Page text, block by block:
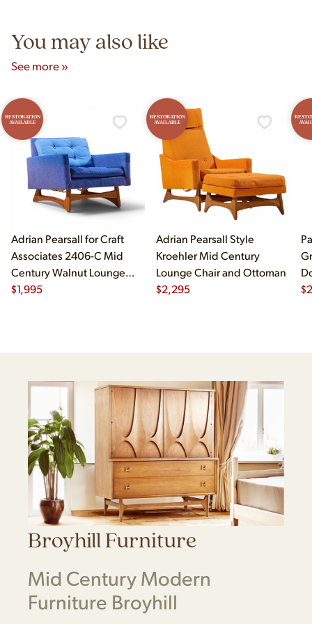
You may also like
See more »
RESTORATION
AVAILABLE
Adrian Pearsall for Craft
Associates 2406-C Mid
Century Walnut Lounge
Chair
$1,995
RESTORATION
AVAILABLE
Adrian Pearsall Style
Kroehler Mid Century
Lounge Chair and Ottoman
$2,295
$
Broyhill Furniture
Mid Century Modern
Furniture Broyhill